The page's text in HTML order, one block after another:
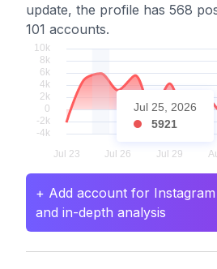
update, the profile has 568
101 accounts.
Jul 25, 2026
5921
+ Add account for
and in-depth analysis